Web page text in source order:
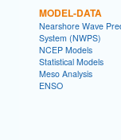
MODEL-DATA
Nearshore Wave
System (NWPS)
NCEP Models
Statistical Models
Meso Analysis
ENSO